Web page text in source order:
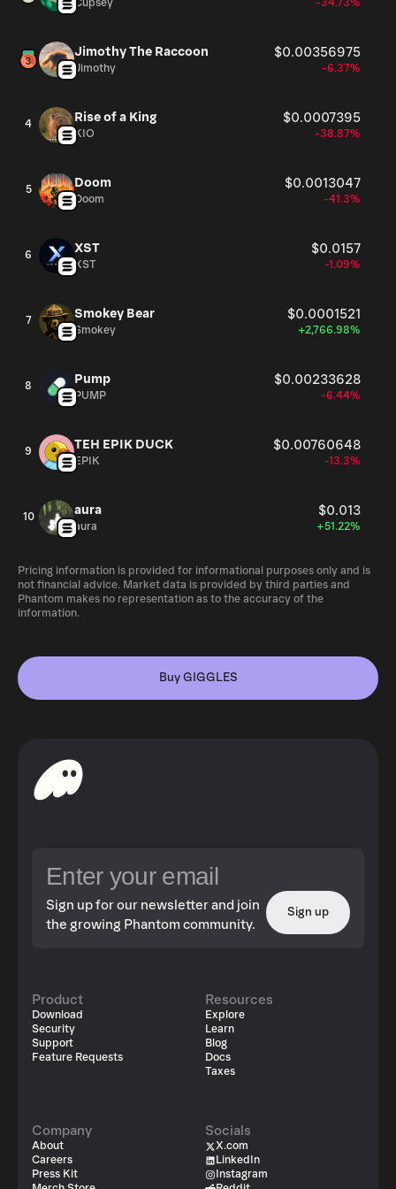
Cupsey -34.73%
Jimothy The Raccoon $0.00356975
Jimothy -6.37%
4 Rise of a King $0.0007395
KIO -38.87%
5 Doom $0.0013047
Doom -41.3%
6 XST $0.0157
XST -1.09%
7 Smokey Bear $0.0001521
Smokey +2,766.98%
8 Pump $0.00233628
PUMP -6.44%
9 TEH EPIK DUCK $0.00760648
EPIK -13.3%
10 aura $0.013
aura +51.22%
Pricing information is provided for informational purposes only and is
not financial advice. Market data is provided by third parties and
Phantom makes no representation as to the accuracy of the
information.
Buy GIGGLES
Sign up for our newsletter and join
the growing Phantom community.
Sign up
Product
Download
Security
Support
Feature Requests
Resources
Explore
Learn
Blog
Docs
Taxes
Company
About
Careers
Press Kit
Socials
X.com
LinkedIn
Instagram